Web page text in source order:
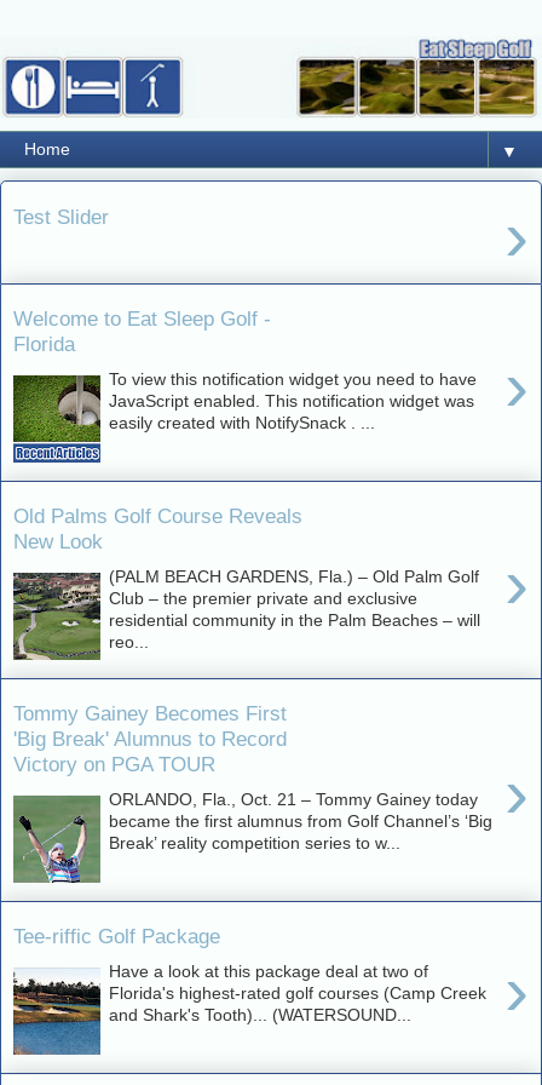
▼
Test Slider ›
Welcome to Eat Sleep Golf -
Florida
›
To view this notification widget you need to have
JavaScript enabled. This notification widget was
easily created with NotifySnack . ...
Old Palms Golf Course Reveals
New Look
›
(PALM BEACH GARDENS, Fla.) – Old Palm Golf
Club – the premier private and exclusive
residential community in the Palm Beaches – will
reo...
Tommy Gainey Becomes First
'Big Break' Alumnus to Record
Victory on PGA TOUR
›
ORLANDO, Fla., Oct. 21 – Tommy Gainey today
became the first alumnus from Golf Channel’s ‘Big
Break’ reality competition series to w...
Tee-riffic Golf Package
›
Have a look at this package deal at two of
Florida's highest-rated golf courses (Camp Creek
and Shark's Tooth)... (WATERSOUND...